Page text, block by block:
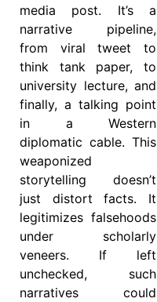
media post. It’s a
narrative pipeline,
from viral tweet to
think tank paper, to
university lecture, and
finally, a talking point
in a Western
diplomatic cable. This
weaponized
storytelling doesn’t
just distort facts. It
legitimizes falsehoods
under scholarly
veneers. If left
unchecked, such
narratives could